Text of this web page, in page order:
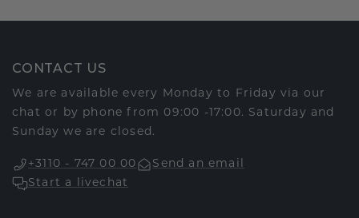
CONTACT US
We are available every Monday to Friday via our
chat or by phone from 09:00 -17:00. Saturday and
Sunday we are closed.
+3110 - 747 00 00
Send an email
Start a livechat